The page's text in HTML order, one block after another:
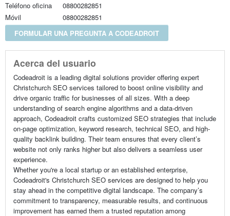
Teléfono oficina
08800282851
Móvil
08800282851
FORMULAR UNA PREGUNTA A CODEADROIT
Acerca del usuario
Codeadroit is a leading digital solutions provider offering expert
Christchurch SEO services tailored to boost online visibility and
drive organic traffic for businesses of all sizes. With a deep
understanding of search engine algorithms and a data-driven
approach, Codeadroit crafts customized SEO strategies that include
on-page optimization, keyword research, technical SEO, and high-
quality backlink building. Their team ensures that every client’s
website not only ranks higher but also delivers a seamless user
experience.
Whether you're a local startup or an established enterprise,
Codeadroit's Christchurch SEO services are designed to help you
stay ahead in the competitive digital landscape. The company’s
commitment to transparency, measurable results, and continuous
improvement has earned them a trusted reputation among